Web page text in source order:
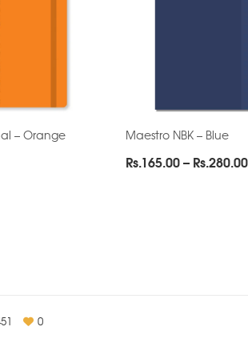
– Orange Maestro NBK – Blue
Rs.165.00– Rs.280.00
0